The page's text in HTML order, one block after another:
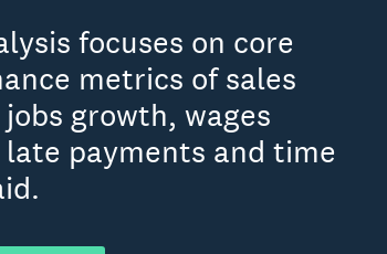
focuses on core
metrics of sales
growth, wages
payments and time